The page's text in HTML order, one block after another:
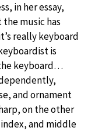
in her essay,
the music has
really keyboard
is
keyboard…
and ornament
on the other
and middle